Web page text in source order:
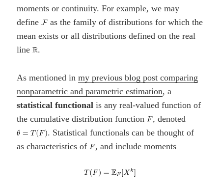
moments or continuity. For example, we may
define
as the family of distributions for which the
mean exists or all distributions defined on the real
line .
As mentioned inmy previous blog post comparing
nonparametric and parametric estimation, a
statistical functional is any real-valued function of
the cumulative distribution function
, denoted
. Statistical functionals can be thought of
as characteristics of
, and include moments